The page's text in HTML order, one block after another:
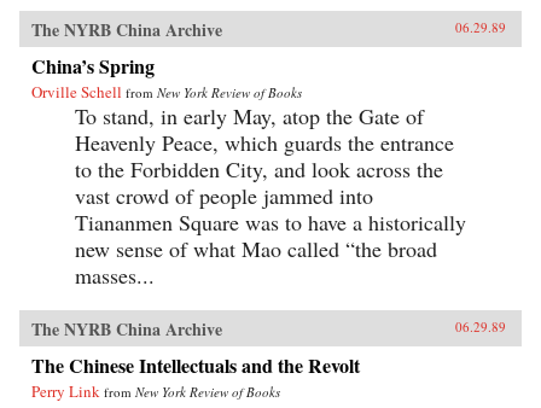
The NYRB China Archive 06.29.89
China’s Spring
Orville Schell from New York Review of Books
To stand, in early May, atop the Gate of
Heavenly Peace, which guards the entrance
to the Forbidden City, and look across the
vast crowd of people jammed into
Tiananmen Square was to have a historically
new sense of what Mao called “the broad
masses...
The NYRB China Archive 06.29.89
The Chinese Intellectuals and the Revolt
Perry Link from New York Review of Books